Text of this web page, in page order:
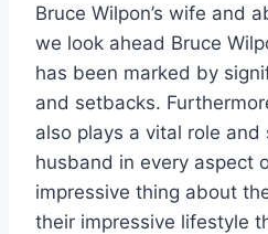
Bruce Wilpon’s wife and
we look ahead Bruce
has been marked by
and setbacks.
also plays a vital role and
husband in every aspect
impressive thing about
their impressive lifestyle